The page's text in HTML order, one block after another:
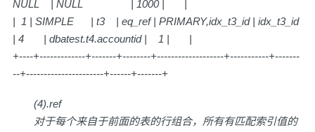
NULL | NULL | 1000 | |
| 1 | SIMPLE | t3 | eq_ref | PRIMARY,idx_t3_id | idx_t3_id
| 4 | dbatest.t4.accountid | 1 | |
+----+-------------+-------+--------+-------------------+-----------+-------
--+----------------------+------+-------+
(4).ref
对于每个来自于前面的表的行组合，所有有匹配索引值的